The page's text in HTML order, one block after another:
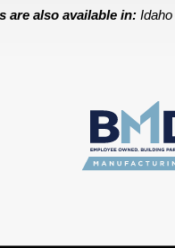
are also available in:Idaho